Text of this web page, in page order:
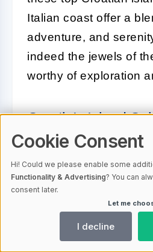
Italian coast offer a
adventure, and
indeed the jewels of
worthy of exploration
Croatia's Island
of Mediterranean
Croatia's islands are
stunning landscapes;
custodians of a rich
that is woven into the
Cookie Consent
Hi! Could we please enable some
Functionality & Advertising? You can
consent later.
Let me
I decline